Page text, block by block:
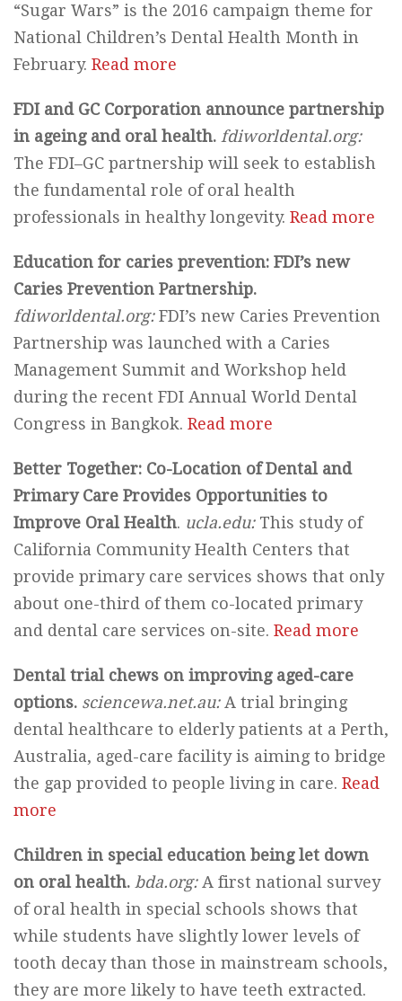
“Sugar Wars” is the 2016 campaign theme for
National Children’s Dental Health Month in
February. Read more
FDI and GC Corporation announce partnership
in ageing and oral health. fdiworldental.org:
The FDI–GC partnership will seek to establish
the fundamental role of oral health
professionals in healthy longevity. Read more
Education for caries prevention: FDI’s new
Caries Prevention Partnership.
fdiworldental.org:FDI’s new Caries Prevention
Partnership was launched with a Caries
Management Summit and Workshop held
during the recent FDI Annual World Dental
Congress in Bangkok. Read more
Better Together: Co-Location of Dental and
Primary Care Provides Opportunities to
Improve Oral Health. ucla.edu:This study of
California Community Health Centers that
provide primary care services shows that only
about one-third of them co-located primary
and dental care services on-site. Read more
Dental trial chews on improving aged-care
options. sciencewa.net.au:A trial bringing
dental healthcare to elderly patients at a Perth,
Australia, aged-care facility is aiming to bridge
the gap provided to people living in care. Read
more
Children in special education being let down
on oral health. bda.org:A first national survey
of oral health in special schools shows that
while students have slightly lower levels of
tooth decay than those in mainstream schools,
they are more likely to have teeth extracted.